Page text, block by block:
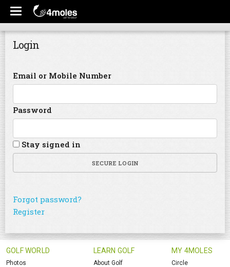
Login
Email or Mobile Number
Password
Stay signed in
SECURE LOGIN
Forgot password?
Register
GOLF WORLD
Photos
LEARN GOLF
About Golf
MY 4MOLES
Circle